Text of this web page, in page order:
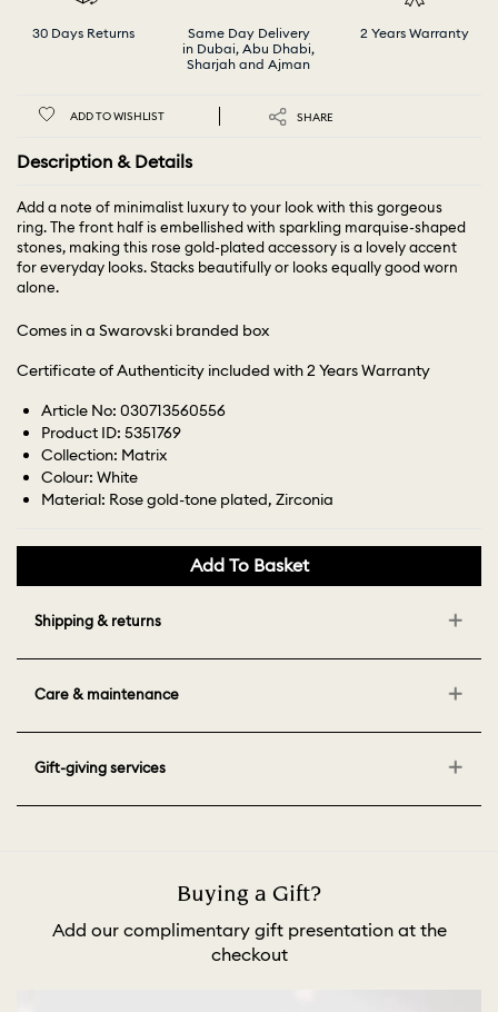
30 Days Returns
Same Day Delivery
in Dubai, Abu Dhabi,
Sharjah and Ajman
2 Years Warranty
ADD TO WISHLIST SHARE
Description & Details
Add a note of minimalist luxury to your look with this gorgeous
ring. The front half is embellished with sparkling marquise-shaped
stones, making this rose gold-plated accessory is a lovely accent
for everyday looks. Stacks beautifully or looks equally good worn
alone.
Comes in a Swarovski branded box
Certificate of Authenticity included with 2 Years Warranty
Article No: 030713560556
Product ID: 5351769
Collection: Matrix
Colour: White
Material: Rose gold-tone plated, Zirconia
Add To Basket
Shipping & returns
Care & maintenance
Gift-giving services
Buying a Gift?
Add our complimentary gift presentation at the
checkout